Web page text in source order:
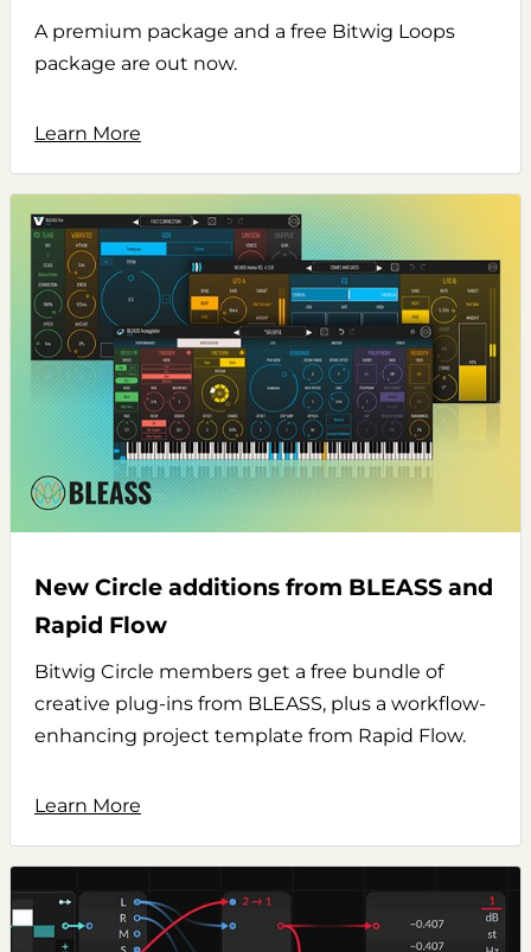
A premium package and a free Bitwig Loops
package are out now.
Learn More
New Circle additions from BLEASS and
Rapid Flow
Bitwig Circle members get a free bundle of
creative plug-ins from BLEASS, plus a workflow-
enhancing project template from Rapid Flow.
Learn More